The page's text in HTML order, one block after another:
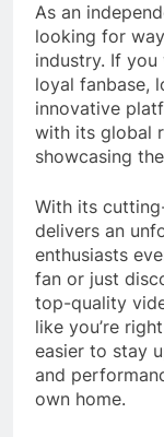
As an
looking for
industry. If
loyal fanbase,
innovative
with its global
showcasing
With its
delivers an
enthusiasts
fan or just
top-quality
like you’re
easier to stay
and
own home.